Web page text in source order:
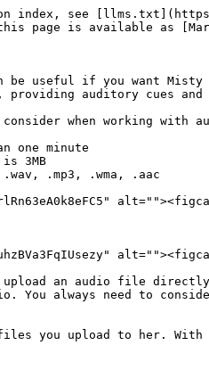
index, see
page is available as
be useful if you want
providing auditory cues
when working with
one minute
3MB
.mp3, .wma, .aac
upload an audio file
You always need to
you upload to her.